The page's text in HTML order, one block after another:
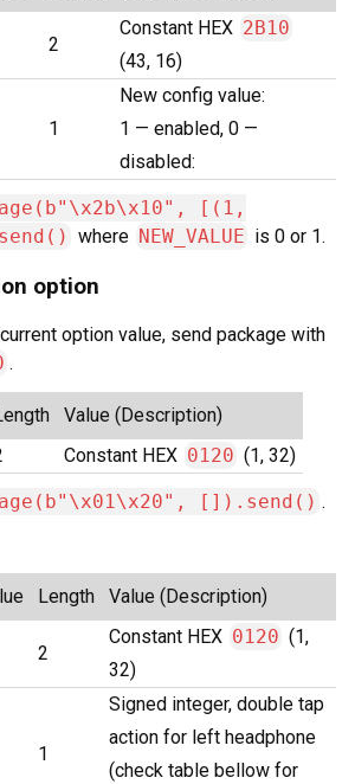
2
Constant HEX 2B10
(43, 16)
1
New config value:
1 — enabled, 0 —
disabled:
[(1,
where NEW_VALUE is 0 or 1.
option
option value, send package with
.
Value (Description)
Constant HEX 0120 (1, 32)
[]).send() .
Length Value (Description)
2
Constant HEX 0120 (1,
32)
1
Signed integer, double tap
action for left headphone
(check table bellow for